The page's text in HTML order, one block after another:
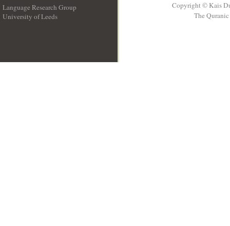
Language Research Group
University of Leeds
Copyright © Kais
The